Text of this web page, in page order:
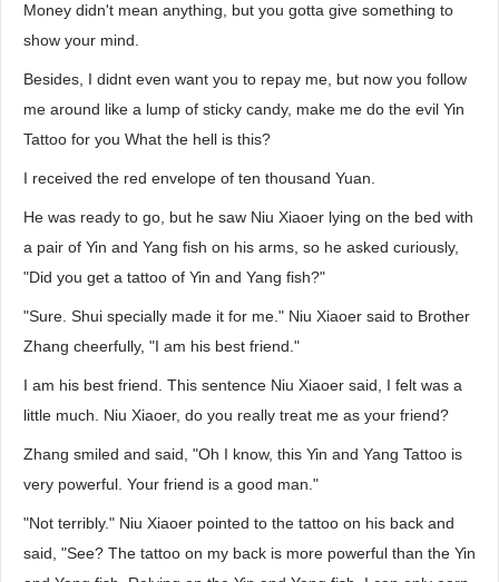
Money didn't mean anything, but you gotta give something to
show your mind.
Besides, I didnt even want you to repay me, but now you follow
me around like a lump of sticky candy, make me do the evil Yin
Tattoo for you What the hell is this?
I received the red envelope of ten thousand Yuan.
He was ready to go, but he saw Niu Xiaoer lying on the bed with
a pair of Yin and Yang fish on his arms, so he asked curiously,
"Did you get a tattoo of Yin and Yang fish?"
"Sure. Shui specially made it for me." Niu Xiaoer said to Brother
Zhang cheerfully, "I am his best friend."
I am his best friend. This sentence Niu Xiaoer said, I felt was a
little much. Niu Xiaoer, do you really treat me as your friend?
Zhang smiled and said, "Oh I know, this Yin and Yang Tattoo is
very powerful. Your friend is a good man."
"Not terribly." Niu Xiaoer pointed to the tattoo on his back and
said, "See? The tattoo on my back is more powerful than the Yin